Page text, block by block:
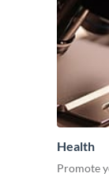
Health
Promote